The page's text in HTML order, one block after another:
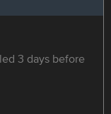
3 days before